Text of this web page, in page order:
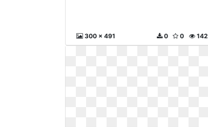
300 x 491 142
0
0